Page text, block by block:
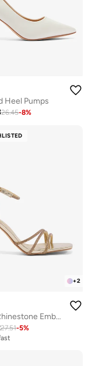
Heel Pumps
26.45-8%
+2
Mid Heel Rhinestone Embellished Strap Detail Sandals
27.51-5%